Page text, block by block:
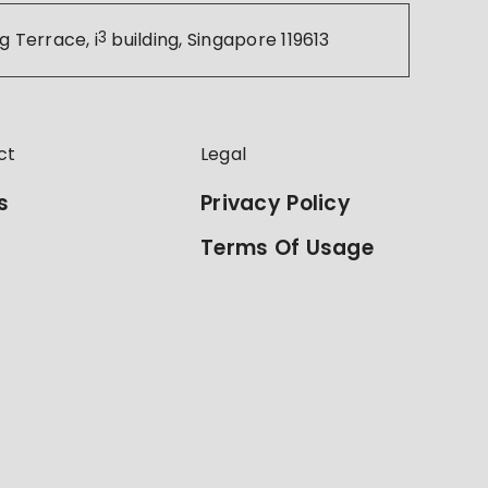
Terrace, i3 building, Singapore 119613
Legal
Privacy Policy
Terms Of Usage